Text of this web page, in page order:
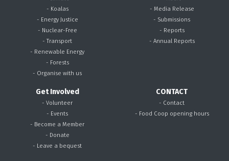
- Koalas
- Energy Justice
- Nuclear-Free
- Transport
- Renewable Energy
- Forests
- Organise with us
- Media Release
- Submissions
- Reports
- Annual Reports
Get Involved
- Volunteer
- Events
- Become a Member
- Donate
- Leave a bequest
CONTACT
- Contact
- Food Coop opening hours